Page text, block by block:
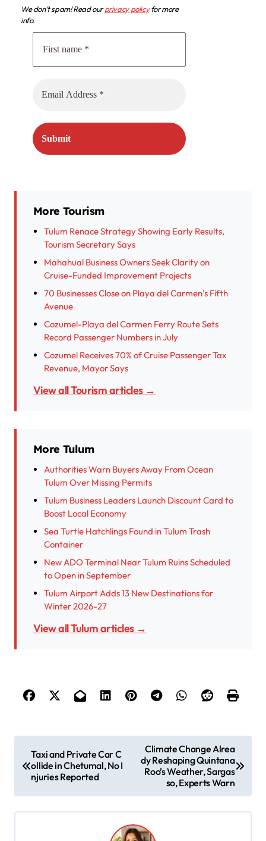
We don’t spam! Read ourprivacy policyfor more
info.
More Tourism
Tulum Renace Strategy Showing Early Results,
Tourism Secretary Says
Mahahual Business Owners Seek Clarity on
Cruise-Funded Improvement Projects
70 Businesses Close on Playa del Carmen’s Fifth
Avenue
Cozumel-Playa del Carmen Ferry Route Sets
Record Passenger Numbers in July
Cozumel Receives 70% of Cruise Passenger Tax
Revenue, Mayor Says
View all Tourism articles →
More Tulum
Authorities Warn Buyers Away From Ocean
Tulum Over Missing Permits
Tulum Business Leaders Launch Discount Card to
Boost Local Economy
Sea Turtle Hatchlings Found in Tulum Trash
Container
New ADO Terminal Near Tulum Ruins Scheduled
to Open in September
Tulum Airport Adds 13 New Destinations for
Winter 2026-27
View all Tulum articles →
o
Taxi and Private Car C
ollide in Chetumal, No I
njuries Reported
Climate Change Alrea
dy Reshaping Quintana
Roo’s Weather, Sargas
so, Experts Warn